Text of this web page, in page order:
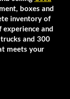
boxes and
inventory of
and
and 300
meets your